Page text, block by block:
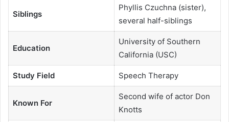
Siblings
Phyllis Czuchna (sister),
several half-siblings
Education
University of Southern
California (USC)
Study Field Speech Therapy
Known For
Second wife of actor Don
Knotts